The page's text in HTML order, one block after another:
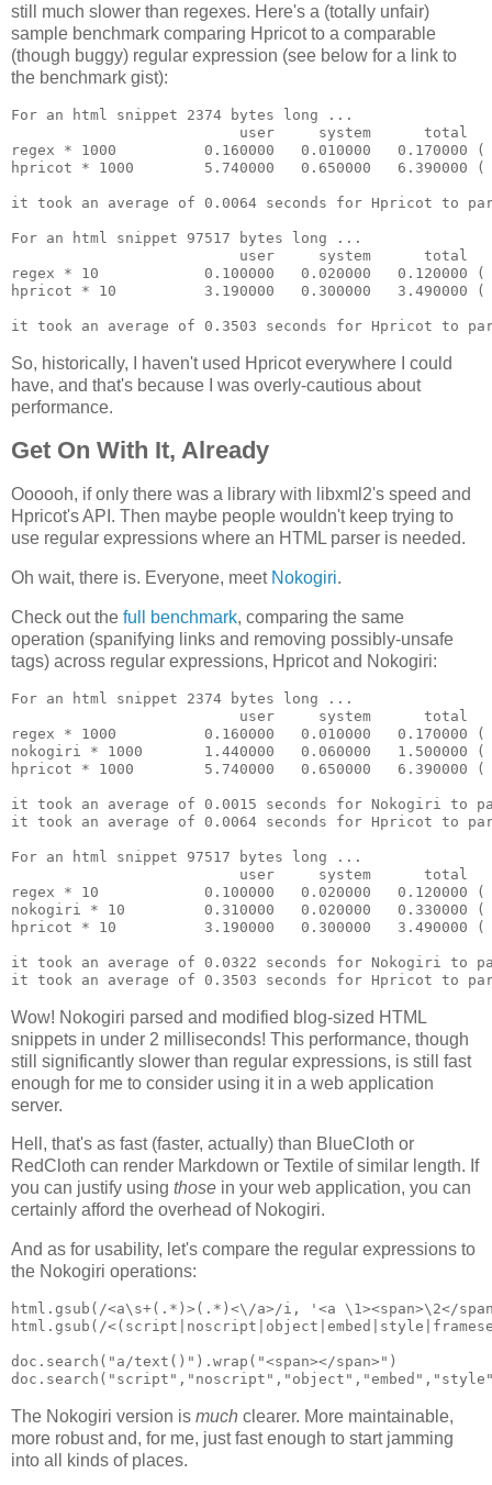
still much slower than regexes. Here's a (totally unfair)
sample benchmark comparing Hpricot to a comparable
(though buggy) regular expression (see below for a link to
the benchmark gist):
For an html snippet 2374 bytes long ...
user     system      total
regex * 1000          0.160000   0.010000   0.170000 (
hpricot * 1000        5.740000   0.650000   6.390000 (
it took an average of 0.0064 seconds for Hpricot to
For an html snippet 97517 bytes long ...
user     system      total
regex * 10            0.100000   0.020000   0.120000 (
hpricot * 10          3.190000   0.300000   3.490000 (
So, historically, I haven't used Hpricot everywhere I could
have, and that's because I was overly-cautious about
performance.
Get On With It, Already
Oooooh, if only there was a library with libxml2's speed and
Hpricot's API. Then maybe people wouldn't keep trying to
use regular expressions where an HTML parser is needed.
Oh wait, there is. Everyone, meet Nokogiri.
Check out the full benchmark, comparing the same
operation (spanifying links and removing possibly-unsafe
tags) across regular expressions, Hpricot and Nokogiri:
For an html snippet 2374 bytes long ...
user     system      total
regex * 1000          0.160000   0.010000   0.170000 (
nokogiri * 1000       1.440000   0.060000   1.500000 (
hpricot * 1000        5.740000   0.650000   6.390000 (
it took an average of 0.0015 seconds for Nokogiri to
it took an average of 0.0064 seconds for Hpricot to
For an html snippet 97517 bytes long ...
user     system      total
regex * 10            0.100000   0.020000   0.120000 (
nokogiri * 10         0.310000   0.020000   0.330000 (
hpricot * 10          3.190000   0.300000   3.490000 (
it took an average of 0.0322 seconds for Nokogiri to
Wow! Nokogiri parsed and modified blog-sized HTML
snippets in under 2 milliseconds! This performance, though
still significantly slower than regular expressions, is still fast
enough for me to consider using it in a web application
server.
Hell, that's as fast (faster, actually) than BlueCloth or
RedCloth can render Markdown or Textile of similar length. If
you can justify using those in your web application, you can
certainly afford the overhead of Nokogiri.
And as for usability, let's compare the regular expressions to
the Nokogiri operations:
html.gsub(/<a\s+(.*)>(.*)<\/a>/i, '<a \1><span>\2</
html.gsub(/
doc.search("a/text()").wrap("<span></span>")
The Nokogiri version is much clearer. More maintainable,
more robust and, for me, just fast enough to start jamming
into all kinds of places.